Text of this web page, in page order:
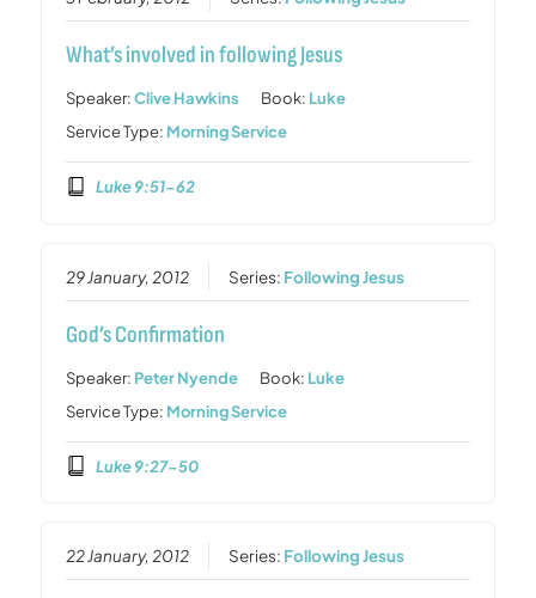
What’s involved in following Jesus
Speaker:Clive Hawkins Book: Luke
Service Type: Morning Service
Luke 9:51-62
29 January, 2012 Series: Following Jesus
God’s Confirmation
Speaker: Peter Nyende Book: Luke
Service Type: Morning Service
Luke 9:27-50
22 January, 2012 Series: Following Jesus